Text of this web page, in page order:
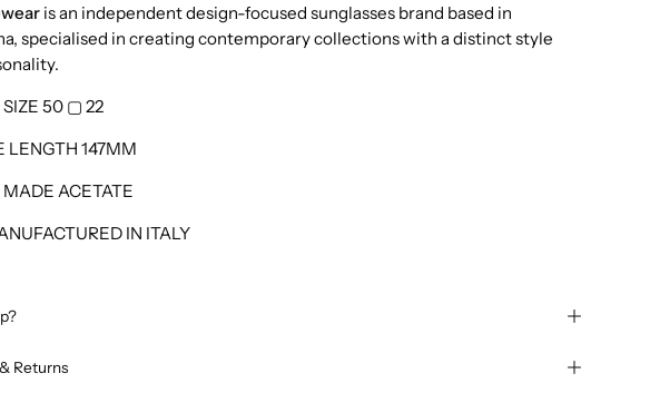
is an independent design-focused sunglasses brand based in
specialised in creating contemporary collections with a distinct style
50 ▢ 22
LENGTH 147MM
ACETATE
IN ITALY
Returns